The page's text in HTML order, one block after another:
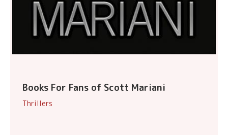
Books For Fans of Scott Mariani
Thrillers